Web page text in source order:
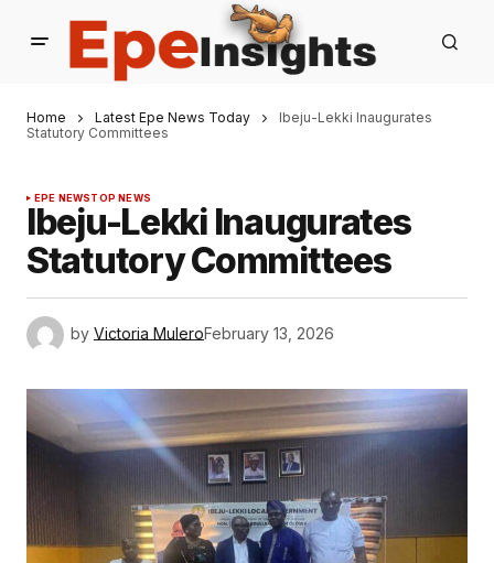
Home Latest Epe News Today
Ibeju-Lekki Inaugurates
Statutory Committees
EPE NEWSTOP NEWS
Ibeju-Lekki Inaugurates
Statutory Committees
by Victoria MuleroFebruary 13, 2026